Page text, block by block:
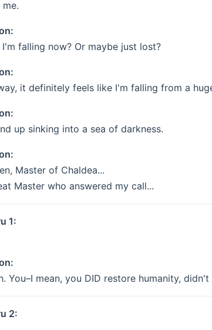
I'm falling now? Or maybe just lost?
it definitely feels like I'm falling from a
up sinking into a sea of darkness.
Master of Chaldea...
Master who answered my call...
1:
You–I mean, you DID restore humanity,
2: